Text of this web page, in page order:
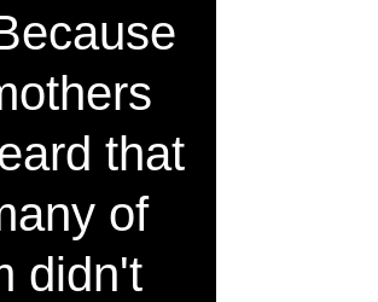
that
of
didn't